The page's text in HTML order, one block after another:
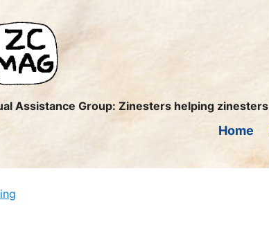
Assistance Group: Zinesters helping zinesters
Home